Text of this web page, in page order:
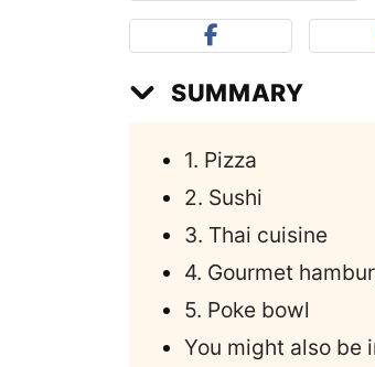
SUMMARY
1. Pizza
2. Sushi
3. Thai cuisine
4. Gourmet
5. Poke bowl
You might also be